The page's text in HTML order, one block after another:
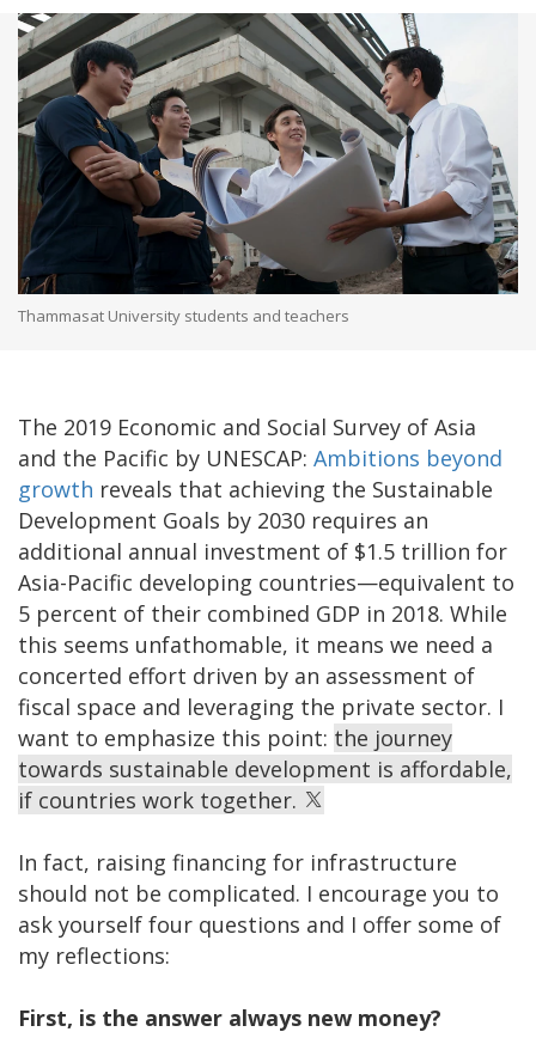
Thammasat University students and teachers
The 2019 Economic and Social Survey of Asia
and the Pacific by UNESCAP: Ambitions beyond
growth reveals that achieving the Sustainable
Development Goals by 2030 requires an
additional annual investment of $1.5 trillion for
Asia-Pacific developing countries—equivalent to
5 percent of their combined GDP in 2018. While
this seems unfathomable, it means we need a
concerted effort driven by an assessment of
fiscal space and leveraging the private sector. I
want to emphasize this point: the journey
towards sustainable development is affordable,
if countries work together.
In fact, raising financing for infrastructure
should not be complicated. I encourage you to
ask yourself four questions and I offer some of
my reflections:
First, is the answer always new money?